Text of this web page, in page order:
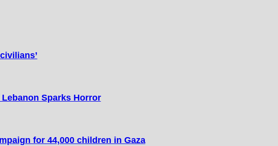
Sparks Horror
for 44,000 children in Gaza